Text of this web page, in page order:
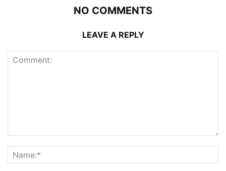
NO COMMENTS
LEAVE A REPLY